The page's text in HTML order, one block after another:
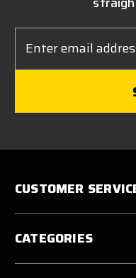
Address
CUSTOMER
CATEGORIES